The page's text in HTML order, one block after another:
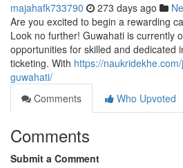
majahafk733790 273 days ago
Are you excited to begin a rewarding
Look no further! Guwahati is currently
opportunities for skilled and dedicated
ticketing. With https://
guwahati/
Comments
Who Upvoted
Comments
Submit a Comment